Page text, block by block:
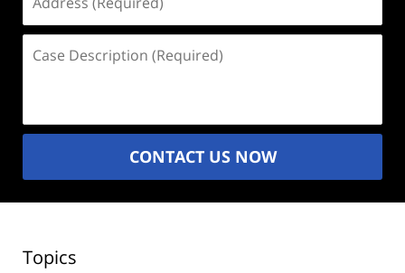
(Required)
Description
CONTACT US NOW
Topics